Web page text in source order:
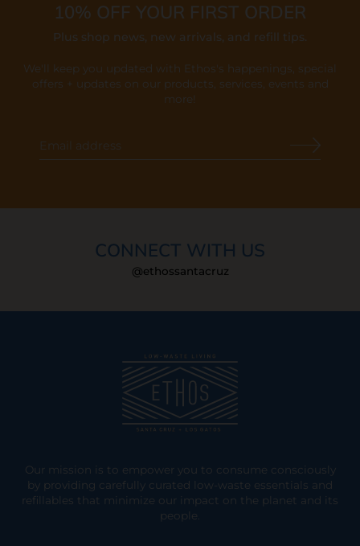
10% OFF YOUR FIRST ORDER
Plus shop news, new arrivals, and refill tips.
We'll keep you updated with Ethos's happenings, special
offers + updates on our products, services, events and
more!
CONNECT WITH US
@ethossantacruz
Our mission is to empower you to consume consciously
by providing carefully curated low-waste essentials and
refillables that minimize our impact on the planet and its
people.